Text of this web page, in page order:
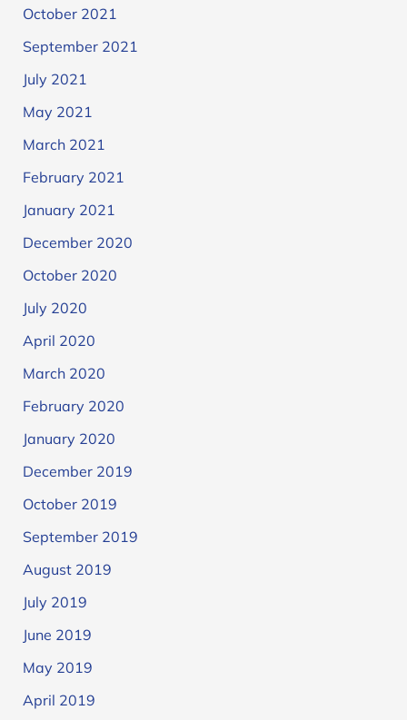
October 2021
September 2021
July 2021
May 2021
March 2021
February 2021
January 2021
December 2020
October 2020
July 2020
April 2020
March 2020
February 2020
January 2020
December 2019
October 2019
September 2019
August 2019
July 2019
June 2019
May 2019
April 2019